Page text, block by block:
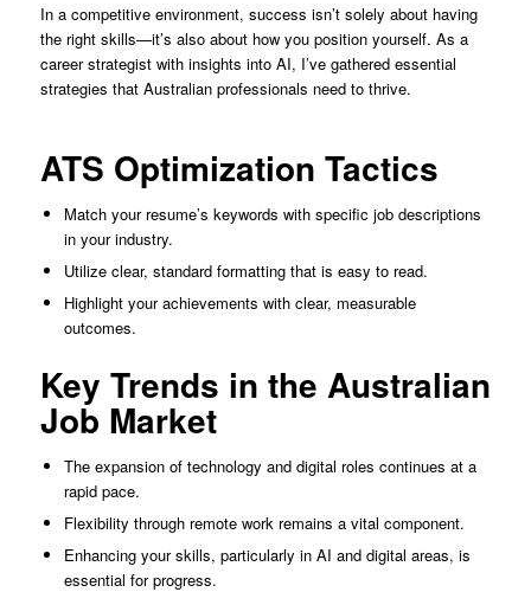
In a competitive environment, success isn’t solely about having
the right skills—it’s also about how you position yourself. As a
career strategist with insights into AI, I’ve gathered essential
strategies that Australian professionals need to thrive.
ATS Optimization Tactics
Match your resume’s keywords with specific job descriptions
in your industry.
Utilize clear, standard formatting that is easy to read.
Highlight your achievements with clear, measurable
outcomes.
Key Trends in the Australian
Job Market
The expansion of technology and digital roles continues at a
rapid pace.
Flexibility through remote work remains a vital component.
Enhancing your skills, particularly in AI and digital areas, is
essential for progress.